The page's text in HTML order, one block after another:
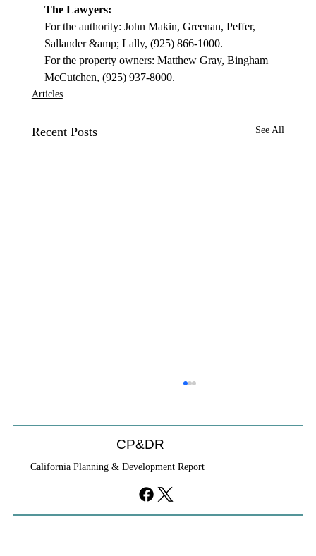
The Lawyers:
For the authority: John Makin, Greenan, Peffer,
Sallander &amp; Lally, (925) 866-1000.
For the property owners: Matthew Gray, Bingham
McCutchen, (925) 937-8000.
Articles
Recent Posts See All
CP&DR
California Planning & Development Report